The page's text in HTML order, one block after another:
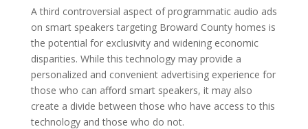
A third controversial aspect of programmatic audio ads
on smart speakers targeting Broward County homes is
the potential for exclusivity and widening economic
disparities. While this technology may provide a
personalized and convenient advertising experience for
those who can afford smart speakers, it may also
create a divide between those who have access to this
technology and those who do not.